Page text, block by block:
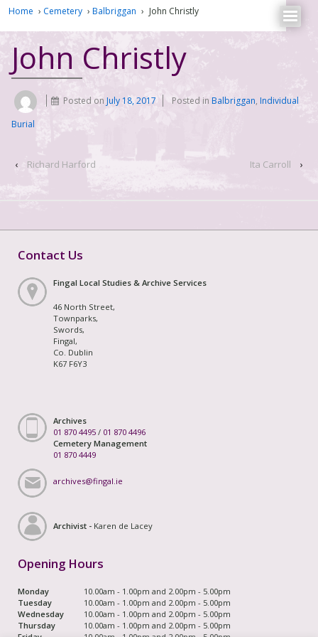
Home › Cemetery › Balbriggan › John Christly
John Christly
Posted on July 18, 2017 Posted inBalbriggan, Individual
Burial
‹ Richard Harford Ita Carroll ›
Contact Us
Fingal Local Studies & Archive Services
46 North Street,
Townparks,
Swords,
Fingal,
Co. Dublin
K67 F6Y3
Archives
01 870 4495 / 01 870 4496
Cemetery Management
01 870 4449
archives@fingal.ie
Archivist - Karen de Lacey
Opening Hours
Monday
10.00am - 1.00pm and 2.00pm - 5.00pm
Tuesday
10.00am - 1.00pm and 2.00pm - 5.00pm
Wednesday
10.00am - 1.00pm and 2.00pm - 5.00pm
Thursday
10.00am - 1.00pm and 2.00pm - 5.00pm